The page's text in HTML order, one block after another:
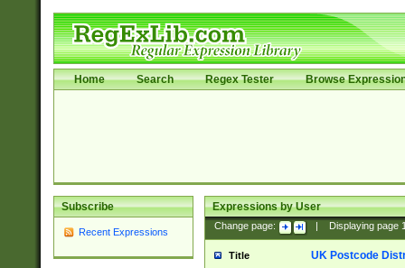
Home Search Regex Tester Browse
Subscribe
Recent Expressions
Expressions by User
Change page: Displaying page
Title UK Postcode